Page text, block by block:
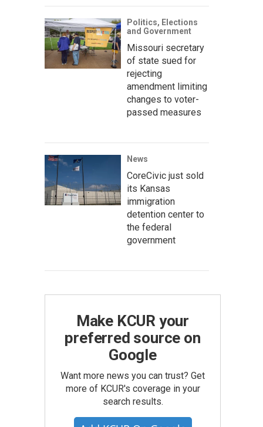
Politics, Elections
and Government
Missouri secretary
of state sued for
rejecting
amendment limiting
changes to voter-
passed measures
News
CoreCivic just sold
its Kansas
immigration
detention center to
the federal
government
Make KCUR your
preferred source on
Google
Want more news you can trust? Get
more of KCUR's coverage in your
search results.